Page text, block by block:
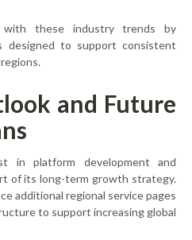
with these industry trends by
designed to support consistent
and Future
in platform development and
of its long-term growth strategy.
additional regional service pages
to support increasing global